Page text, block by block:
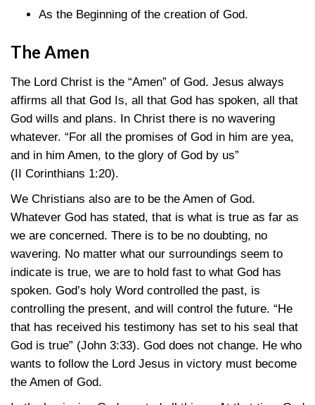
As the Beginning of the creation of God.
The Amen
The Lord Christ is the “Amen” of God. Jesus always
affirms all that God Is, all that God has spoken, all that
God wills and plans. In Christ there is no wavering
whatever. “For all the promises of God in him are yea,
and in him Amen, to the glory of God by us”
(II Corinthians 1:20).
We Christians also are to be the Amen of God.
Whatever God has stated, that is what is true as far as
we are concerned. There is to be no doubting, no
wavering. No matter what our surroundings seem to
indicate is true, we are to hold fast to what God has
spoken. God’s holy Word controlled the past, is
controlling the present, and will control the future. “He
that has received his testimony has set to his seal that
God is true” (John 3:33). God does not change. He who
wants to follow the Lord Jesus in victory must become
the Amen of God.